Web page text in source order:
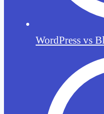
WordPress vs